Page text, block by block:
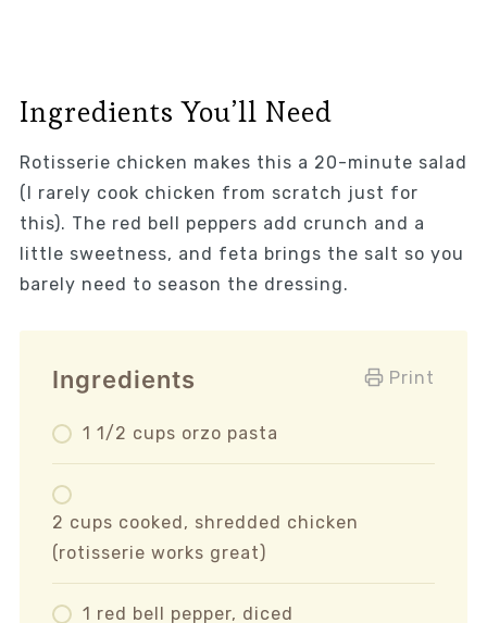
Ingredients You’ll Need
Rotisserie chicken makes this a 20-minute salad
(I rarely cook chicken from scratch just for
this). The red bell peppers add crunch and a
little sweetness, and feta brings the salt so you
barely need to season the dressing.
Print
Ingredients
1 1/2 cups orzo pasta
2 cups cooked, shredded chicken
(rotisserie works great)
1 red bell pepper, diced